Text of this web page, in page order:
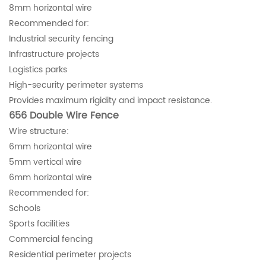
8mm horizontal wire
Recommended for:
Industrial security fencing
Infrastructure projects
Logistics parks
High-security perimeter systems
Provides maximum rigidity and impact resistance.
656 Double Wire Fence
Wire structure:
6mm horizontal wire
5mm vertical wire
6mm horizontal wire
Recommended for:
Schools
Sports facilities
Commercial fencing
Residential perimeter projects